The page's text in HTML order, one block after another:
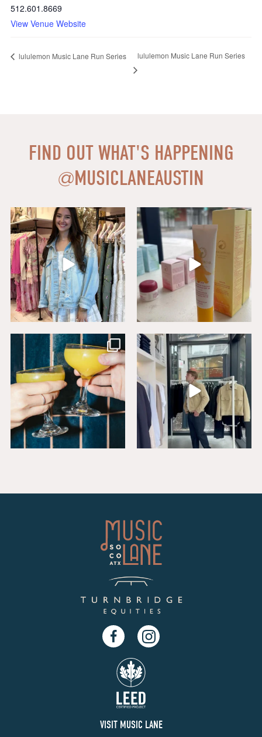
512.601.8669
View Venue Website
lululemon Music Lane Run Series lululemon Music Lane Run Series
FIND OUT WHAT'S HAPPENING
@MUSICLANEAUSTIN
Say HI to loveshackfancyaustin
Assistant Manager,...
6 1
Thanks to our dear friends at
18
Sip, savor, and celebrate National
Mimosa Day in...
16 1
Level up your wardrobe at Buck
Mason. From...
19 1
FacebookInstagram
VISIT MUSIC LANE